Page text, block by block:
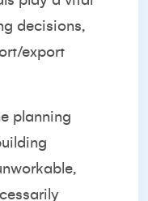
decisions,
export
planning